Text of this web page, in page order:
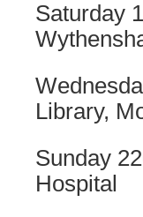
Saturday
Library,
Sunday 22
Hospital